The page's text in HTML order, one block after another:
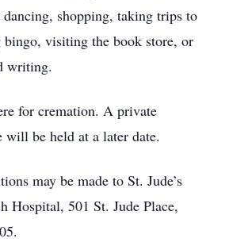
shopping, taking trips to
bingo, visiting the book store, or
writing.
for cremation. A private
be held at a later date.
may be made to St. Jude’s
Hospital, 501 St. Jude Place,